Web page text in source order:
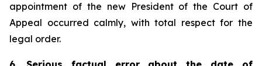
appointment of the new President of the Court of
Appeal occurred calmly, with total respect for the
legal order.